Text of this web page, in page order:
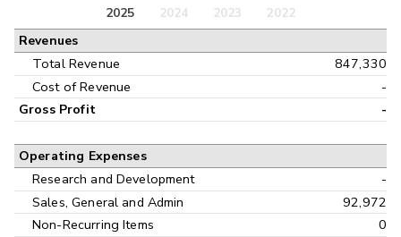
Balance Sheet
Annual
Interim
2025 2024 2023
2022
Revenues
Total Revenue
847,330
Cost of Revenue
-
Gross Profit -
Operating Expenses
Research and Development
-
Sales, General and Admin
92,972
Non-Recurring Items
0